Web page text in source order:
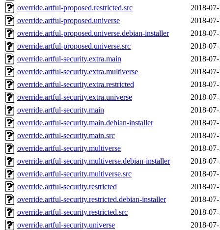
override.artful-proposed.restricted.src
2018-
override.artful-proposed.universe
2018-
override.artful-proposed.universe.debian-installer
2018-
override.artful-proposed.universe.src
2018-
override.artful-security.extra.main
2018-
override.artful-security.extra.multiverse
2018-
override.artful-security.extra.restricted
2018-
override.artful-security.extra.universe
2018-
override.artful-security.main
2018-
override.artful-security.main.debian-installer
2018-
override.artful-security.main.src
2018-
override.artful-security.multiverse
2018-
override.artful-security.multiverse.debian-installer
2018-
override.artful-security.multiverse.src
2018-
override.artful-security.restricted
2018-
override.artful-security.restricted.debian-installer
2018-
override.artful-security.restricted.src
2018-
override.artful-security.universe
2018-